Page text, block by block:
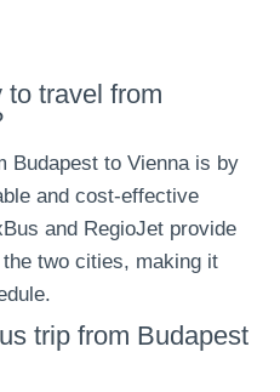
travel from
Budapest to Vienna is by
and cost-effective
and RegioJet provide
two cities, making it
trip from Budapest